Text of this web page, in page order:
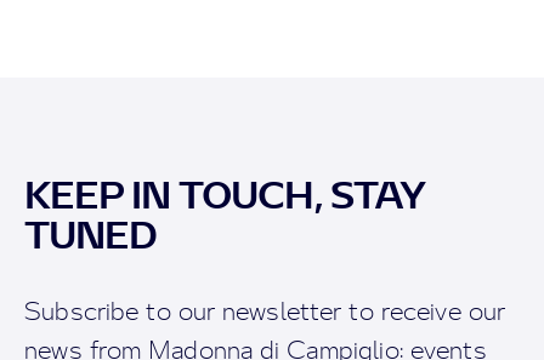
KEEP IN TOUCH, STAY
TUNED
Subscribe to our newsletter to receive our
news from Madonna di Campiglio: events